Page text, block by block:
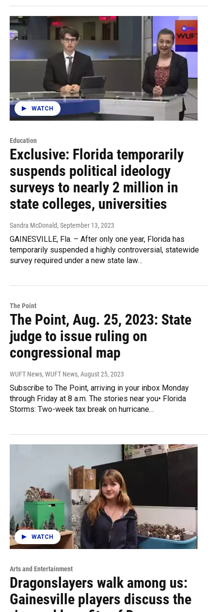
WATCH
Education
Exclusive: Florida temporarily
suspends political ideology
surveys to nearly 2 million in
state colleges, universities
Sandra McDonald, September 13, 2023
GAINESVILLE, Fla. – After only one year, Florida has
temporarily suspended a highly controversial, statewide
survey required under a new state law…
The Point
The Point, Aug. 25, 2023: State
judge to issue ruling on
congressional map
WUFT News, WUFT News, August 25, 2023
Subscribe to The Point, arriving in your inbox Monday
through Friday at 8 a.m. The stories near you• Florida
Storms: Two-week tax break on hurricane…
WATCH
Arts and Entertainment
Dragonslayers walk among us:
Gainesville players discuss the